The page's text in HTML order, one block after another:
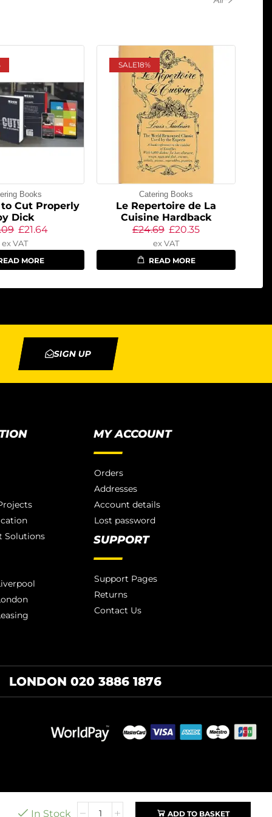
In Stock ADD TO BASKET
Books
to Cut Properly
Dick
£21.64
ex VAT
MORE
SALE18%
Catering Books
Le Repertoire de La
Cuisine Hardback
£24.69 £20.35
ex VAT
READ MORE
SIGN UP
Solutions
MY ACCOUNT
Orders
Addresses
Account details
Lost password
SUPPORT
Support Pages
Returns
Contact Us
LONDON 020 3886 1876